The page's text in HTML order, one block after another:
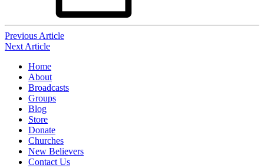
Post
navigation
Previous Article
Next Article
Home
About
Broadcasts
Groups
Blog
Store
Donate
Churches
New Believers
Contact Us